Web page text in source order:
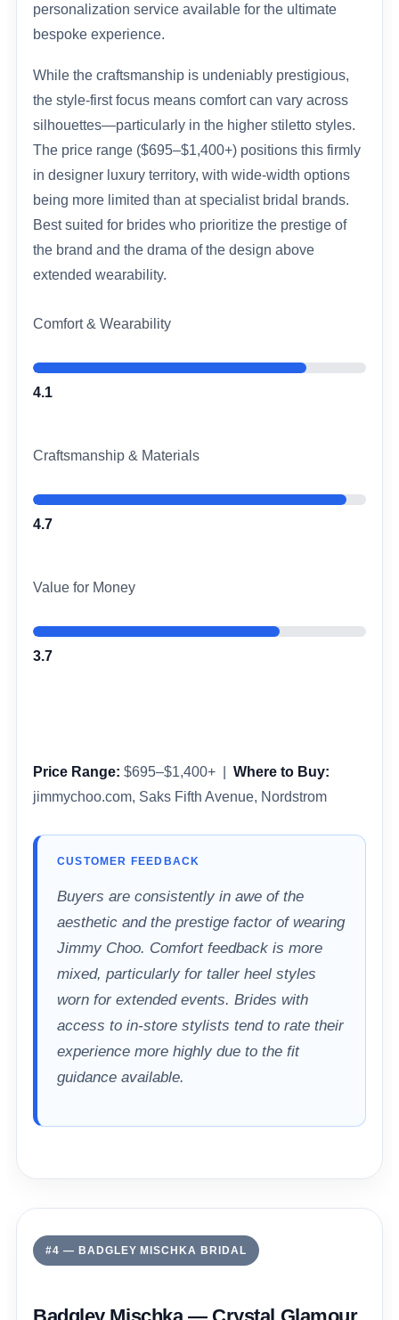
personalization service available for the ultimate
bespoke experience.
While the craftsmanship is undeniably prestigious,
the style-first focus means comfort can vary across
silhouettes—particularly in the higher stiletto styles.
The price range ($695–$1,400+) positions this firmly
in designer luxury territory, with wide-width options
being more limited than at specialist bridal brands.
Best suited for brides who prioritize the prestige of
the brand and the drama of the design above
extended wearability.
Comfort & Wearability
4.1
Craftsmanship & Materials
4.7
Value for Money
3.7
Price Range: $695–$1,400+ | Where to Buy:
jimmychoo.com, Saks Fifth Avenue, Nordstrom
CUSTOMER FEEDBACK
Buyers are consistently in awe of the
aesthetic and the prestige factor of wearing
Jimmy Choo. Comfort feedback is more
mixed, particularly for taller heel styles
worn for extended events. Brides with
access to in-store stylists tend to rate their
experience more highly due to the fit
guidance available.
#4 — BADGLEY MISCHKA BRIDAL